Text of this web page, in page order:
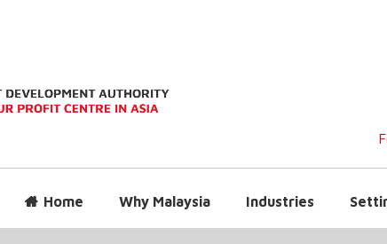
Home Why Malaysia Industries